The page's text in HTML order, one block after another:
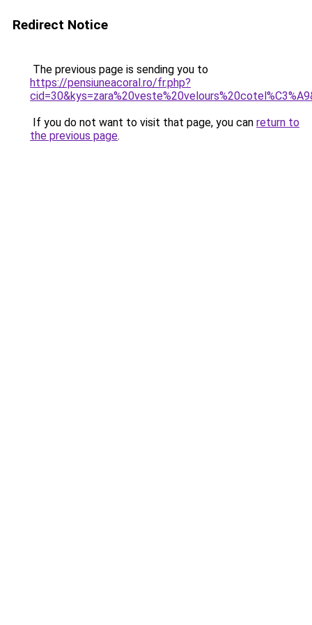
Redirect Notice
The previous page is sending you to
https://pensiuneacoral.ro/fr.php?
If you do not want to visit that page, you can return to
the previous page.